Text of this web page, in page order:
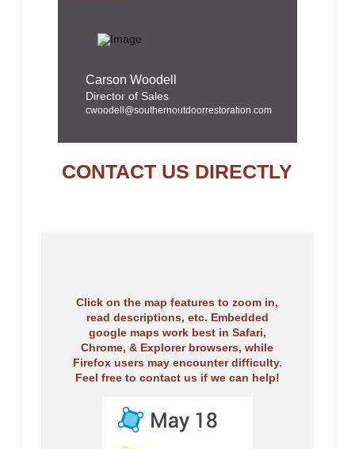
Carson Woodell
Director of Sales
cwoodell@southernoutdoorrestoration.com
CONTACT US DIRECTLY
Click on the map features to zoom in,
read descriptions, etc. Embedded
google maps work best in Safari,
Chrome, & Explorer browsers, while
Firefox users may encounter difficulty.
Feel free to contact us if we can help!